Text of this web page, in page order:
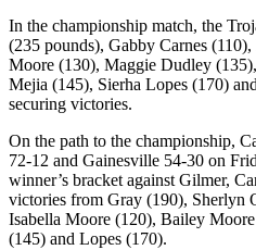
In the championship match, the
(235 pounds), Gabby Carnes
Moore (130), Maggie Dudley
Mejia (145), Sierha Lopes (170)
securing victories.
On the path to the championship,
72-12 and Gainesville 54-30 on
winner’s bracket against Gilmer,
victories from Gray (190), Sherlyn
Isabella Moore (120), Bailey
(145) and Lopes (170).